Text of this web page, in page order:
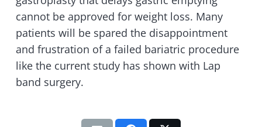
cannot be approved for weight loss. Many
patients will be spared the disappointment
and frustration of a failed bariatric procedure
like the current study has shown with Lap
band surgery.